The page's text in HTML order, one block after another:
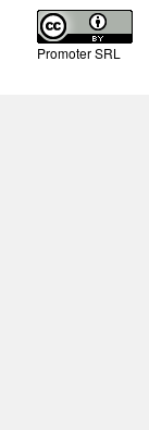
Promoter SRL